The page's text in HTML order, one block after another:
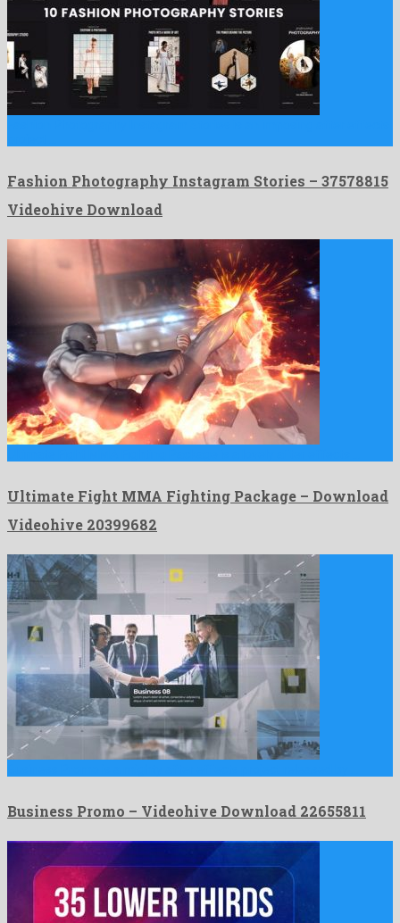
Fashion Photography Instagram Stories – 37578815
Videohive Download
Ultimate Fight MMA Fighting Package – Download
Videohive 20399682
Business Promo – Videohive Download 22655811